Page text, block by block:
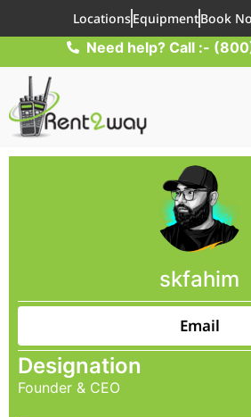
LocationsEquipmentBook
Need help? Call :-
skfahim
Email
Designation
Founder & CEO